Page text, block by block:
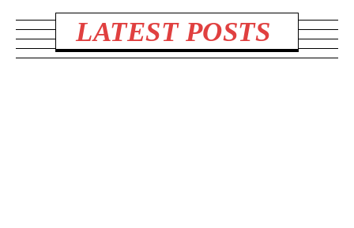
LATEST POSTS